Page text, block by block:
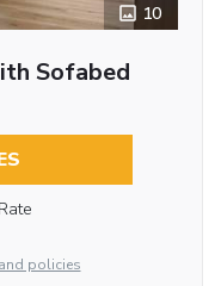
10
Sofabed
policies